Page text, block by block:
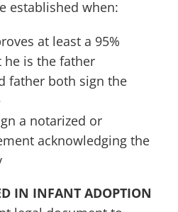
established when:
at least a 95%
is the father
father both sign the
a notarized or
acknowledging the
IN INFANT ADOPTION